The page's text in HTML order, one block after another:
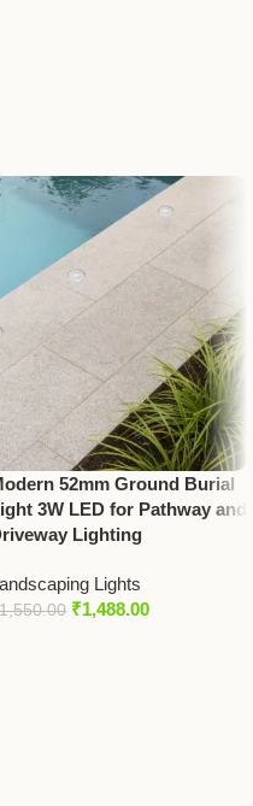
52mm Ground Burial
3W LED for Pathway and
Lighting
Lights
1,550.00 ₹1,488.00